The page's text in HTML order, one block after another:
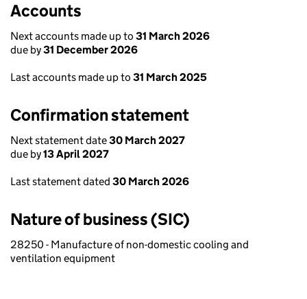
Accounts
Next accounts made up to 31 March 2026
due by31 December 2026
Last accounts made up to 31 March 2025
Confirmation statement
Next statement date30 March 2027
due by13 April 2027
Last statement dated 30 March 2026
Nature of business (SIC)
28250 - Manufacture of non-domestic cooling and
ventilation equipment